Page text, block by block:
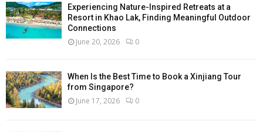
Experiencing Nature-Inspired Retreats at a
Resort in Khao Lak, Finding Meaningful Outdoor
Connections
June 20, 2026 0
When Is the Best Time to Book a Xinjiang Tour
from Singapore?
June 17, 2026 0